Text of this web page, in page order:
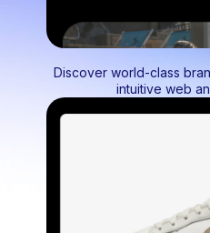
Discover world-class
intuitive web